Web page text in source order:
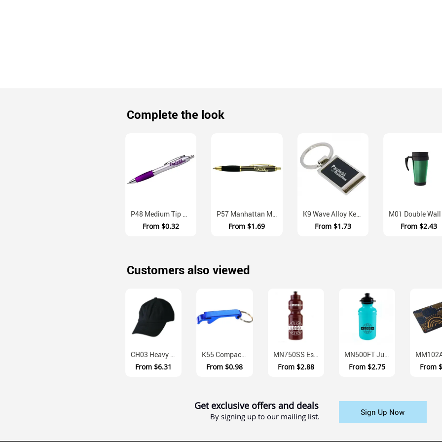
Complete the look
P48 Medium Tip Ballpoint Pens With Black Ink Six Colors
From $0.32
P57 Manhattan Metal Ballpoint Pen With Chrome Gold Accents
From $1.69
K9 Wave Alloy Keychain With Presentation Box
From $1.73
From $2.43
Customers also viewed
CH03 Heavy Brushed Cotton Unstructured Baseball Cap With Velcro Closur...
From $6.31
K55 Compact Aluminium Bottle Opener Keyring With Split Ring
From $0.98
MN750SS Essentials Australian Made BPA Free Sports Bottle 750ml
From $2.88
MN500FT Junior Fliptop Australian Made BPA Free Drink Bottle 500ml
From $2.75
From
Get exclusive offers and deals
By signing up to our mailing list. Sign Up Now